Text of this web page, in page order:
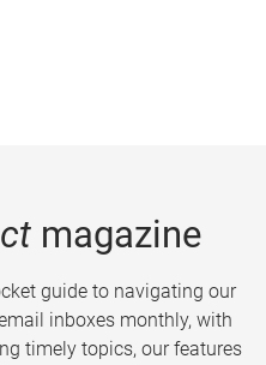
magazine
guide to navigating our
inboxes monthly, with
timely topics, our features